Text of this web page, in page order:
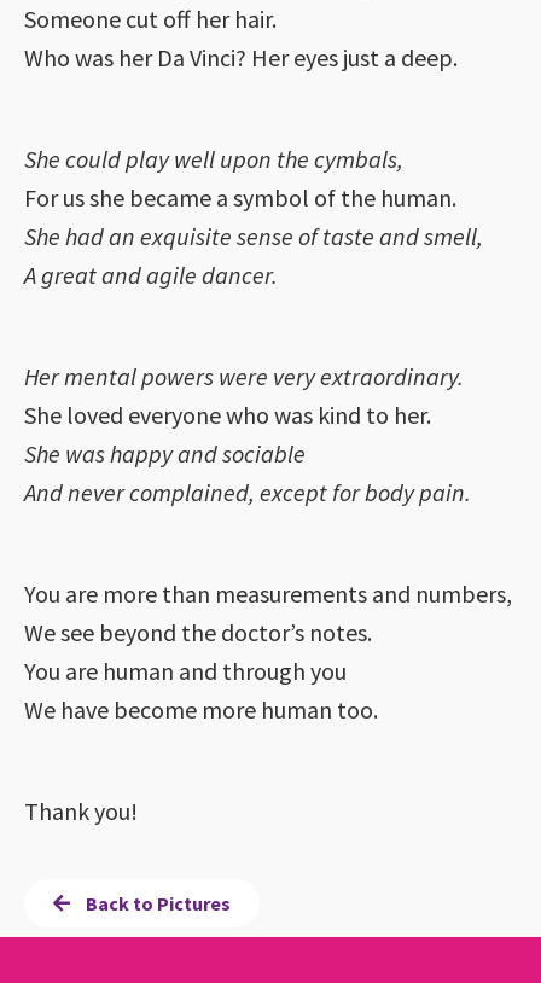
Someone cut off her hair.
Who was her Da Vinci? Her eyes just a deep.
She could play well upon the cymbals,
For us she became a symbol of the human.
She had an exquisite sense of taste and smell,
A great and agile dancer.
Her mental powers were very extraordinary.
She loved everyone who was kind to her.
She was happy and sociable
And never complained, except for body pain.
You are more than measurements and numbers,
We see beyond the doctor’s notes.
You are human and through you
We have become more human too.
Thank you!
Back to Pictures